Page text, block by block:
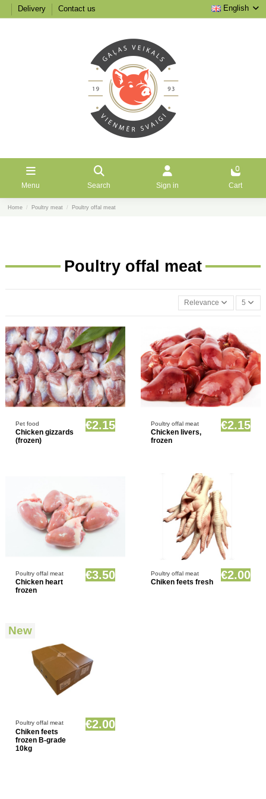
Delivery Contact us English
Menu Search Sign in
0
Cart
Home Poultry meat Poultry offal meat
Poultry offal meat
Relevance 5
Product available with different options
Pet food
Chicken gizzards
(frozen)
€2.15
Product available with different options
Poultry offal meat
Chicken livers,
frozen
€2.15
Product available with different options
Poultry offal meat
Chicken heart
frozen
€3.50
Product available with different options
Poultry offal meat
Chiken feets fresh
€2.00
New
Poultry offal meat
Chiken feets
frozen B-grade
10kg
€2.00